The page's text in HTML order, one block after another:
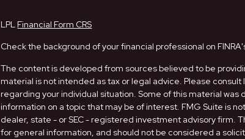
LPL Financial Form CRS
Check the background of your financial professional on
The content is developed from sources believed to be
material is not intended as tax or legal advice. Please
regarding your individual situation. Some of this material
information on a topic that may be of interest. FMG Suite is
dealer, state - or SEC - registered investment advisory firm.
for general information, and should not be considered a